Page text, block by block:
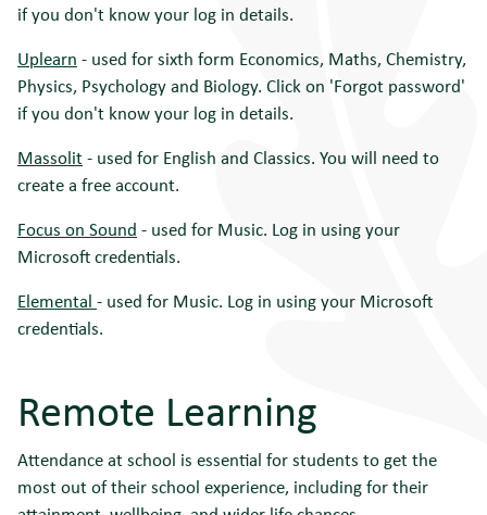
if you don't know your log in details.
Uplearn - used for sixth form Economics, Maths, Chemistry,
Physics, Psychology and Biology. Click on 'Forgot password'
if you don't know your log in details.
Massolit- used for English and Classics. You will need to
create a free account.
Focus on Sound - used for Music. Log in using your
Microsoft credentials.
Elemental - used for Music. Log in using your Microsoft
credentials.
Remote Learning
Attendance at school is essential for students to get the
most out of their school experience, including for their